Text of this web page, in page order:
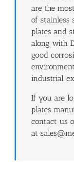
are the
of stainless
plates and
along with
good
industrial
If you are
plates
contact us
at